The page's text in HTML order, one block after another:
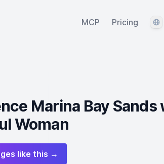
MCP Pricing
Marina Bay Sands
Woman
like this →